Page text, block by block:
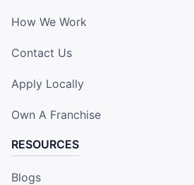
How We Work
Contact Us
Apply Locally
Own A Franchise
RESOURCES
Blogs